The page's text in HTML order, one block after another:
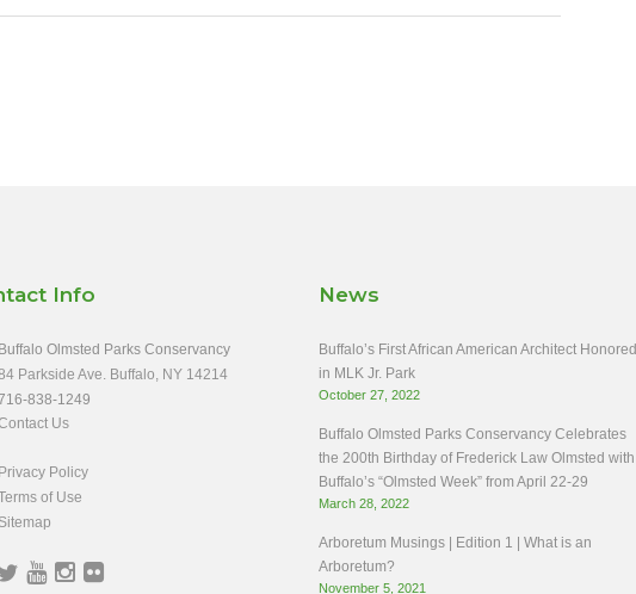
Info
Buffalo Olmsted Parks Conservancy
Parkside Ave. Buffalo, NY 14214
838-1249
Us
Privacy Policy
of Use
Sitemap
News
Buffalo’s First African American Architect Honored
in MLK Jr. Park
October 27, 2022
Buffalo Olmsted Parks Conservancy Celebrates
the 200th Birthday of Frederick Law Olmsted with
Buffalo’s “Olmsted Week” from April 22-29
March 28, 2022
Arboretum Musings | Edition 1 | What is an
Arboretum?
November 5, 2021